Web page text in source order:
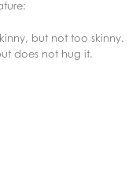
but not too skinny.
does not hug it.